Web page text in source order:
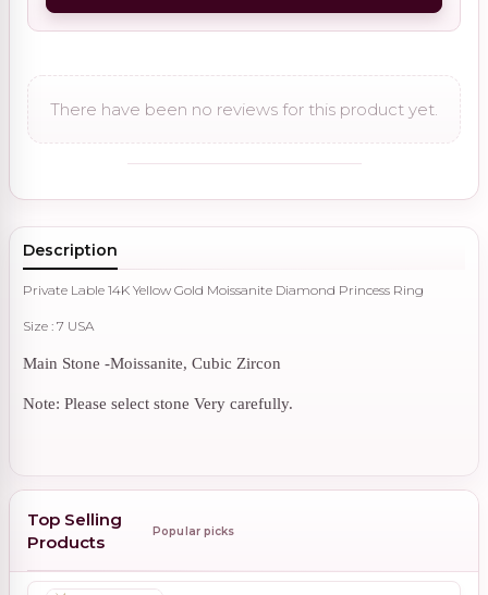
There have been no reviews for this product yet.
Description
Private Lable 14K Yellow Gold Moissanite Diamond Princess Ring
Size : 7 USA
Main Stone -Moissanite, Cubic Zircon
Note: Please select stone Very carefully.
Top Selling
Products
Popular picks